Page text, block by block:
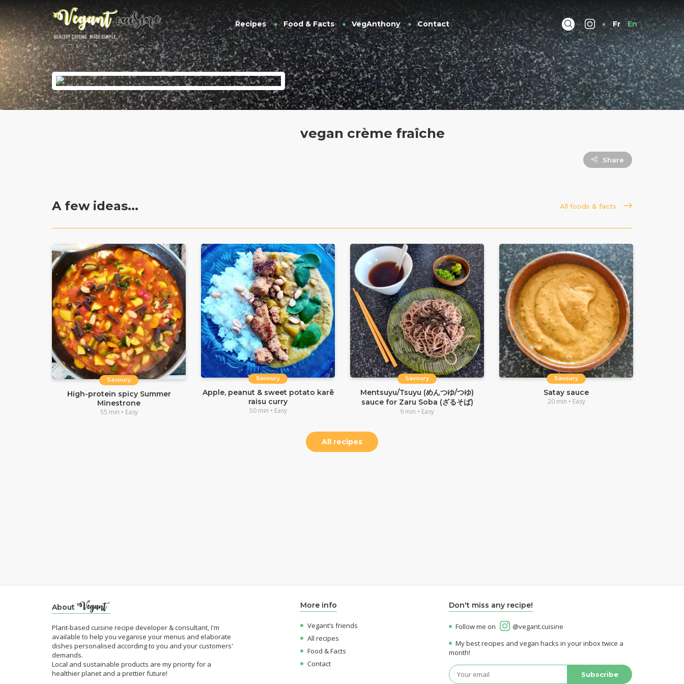
Recipes Food & Facts VegAnthony Contact Fr En
vegan crème fraîche
Share
A few ideas... All foods & facts
Savoury
High-protein spicy Summer
Minestrone
55 min • Easy
Savoury
Apple, peanut & sweet potato karē
raisu curry
50 min • Easy
Savoury
Mentsuyu/Tsuyu (めんつゆ/つゆ)
sauce for Zaru Soba (ざるそば)
9 min • Easy
Savoury
Satay sauce
20 min • Easy
All recipes
About
Plant-based cuisine recipe developer & consultant, I'm
available to help you veganise your menus and elaborate
dishes personalised according to you and your customers'
demands.
Local and sustainable products are my priority for a
healthier planet and a prettier future!
More info
Vegant’s friends
All recipes
Food & Facts
Contact
Don't miss any recipe!
Follow me on
@vegant.cuisine
My best recipes and vegan hacks in your inbox twice a
month!